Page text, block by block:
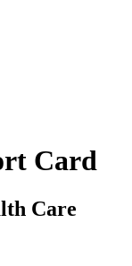
Card
Care